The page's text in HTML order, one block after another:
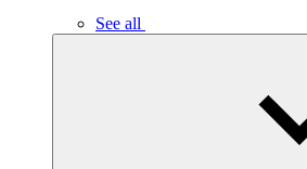
See all